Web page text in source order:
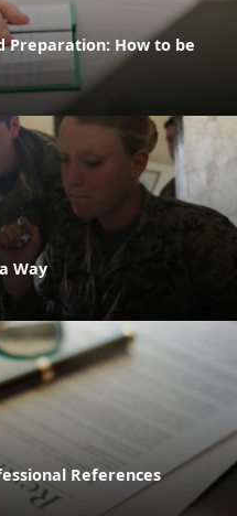
Preparation: How to be
Way
References